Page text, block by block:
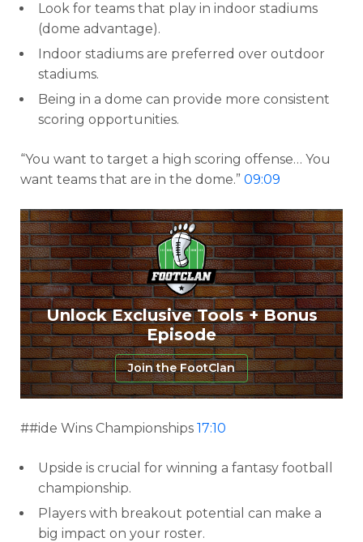
Look for teams that play in indoor stadiums
(dome advantage).
Indoor stadiums are preferred over outdoor
stadiums.
Being in a dome can provide more consistent
scoring opportunities.
“You want to target a high scoring offense… You
want teams that are in the dome.” 09:09
Unlock Exclusive Tools + Bonus
Episode
Join the FootClan
##ide Wins Championships 17:10
Upside is crucial for winning a fantasy football
championship.
Players with breakout potential can make a
big impact on your roster.